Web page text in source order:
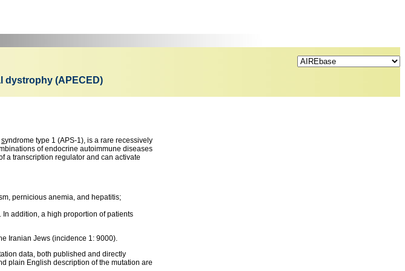
dystrophy (APECED)
syndrome type 1 (APS-1), is a rare recessively
of endocrine autoimmune diseases
a transcription regulator and can activate
pernicious anemia, and hepatitis;
addition, a high proportion of patients
Iranian Jews (incidence 1: 9000).
data, both published and directly
plain English description of the mutation are